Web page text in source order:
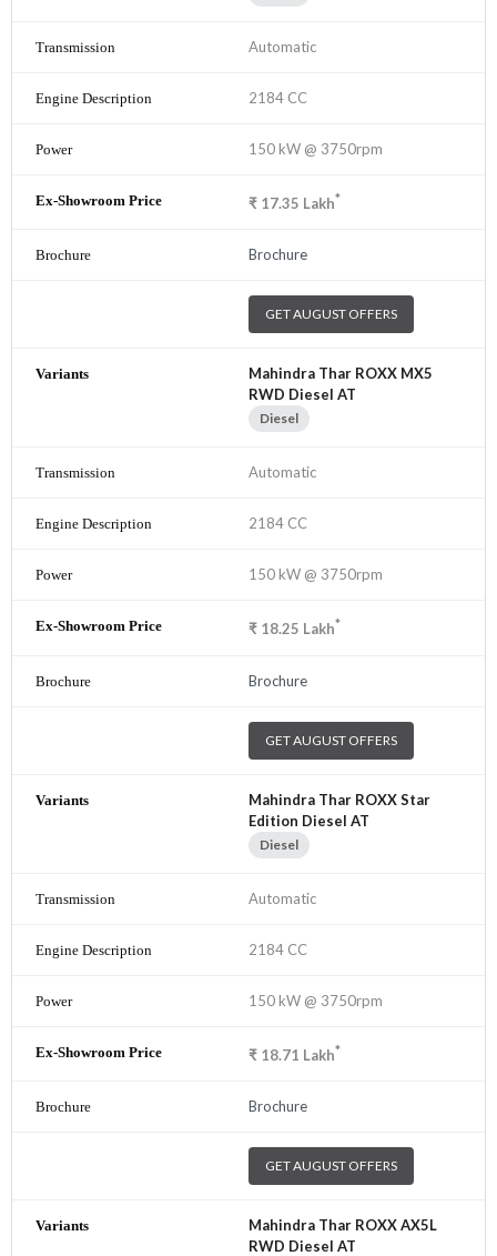
Automatic
2184 CC
150 kW @ 3750rpm
₹ 17.35 Lakh*
Brochure
GET AUGUST OFFERS
Mahindra Thar ROXX MX5
RWD Diesel AT
Diesel
Automatic
2184 CC
150 kW @ 3750rpm
₹ 18.25 Lakh*
Brochure
GET AUGUST OFFERS
Mahindra Thar ROXX Star
Edition Diesel AT
Diesel
Automatic
2184 CC
150 kW @ 3750rpm
₹ 18.71 Lakh*
Brochure
GET AUGUST OFFERS
Mahindra Thar ROXX AX5L
RWD Diesel AT